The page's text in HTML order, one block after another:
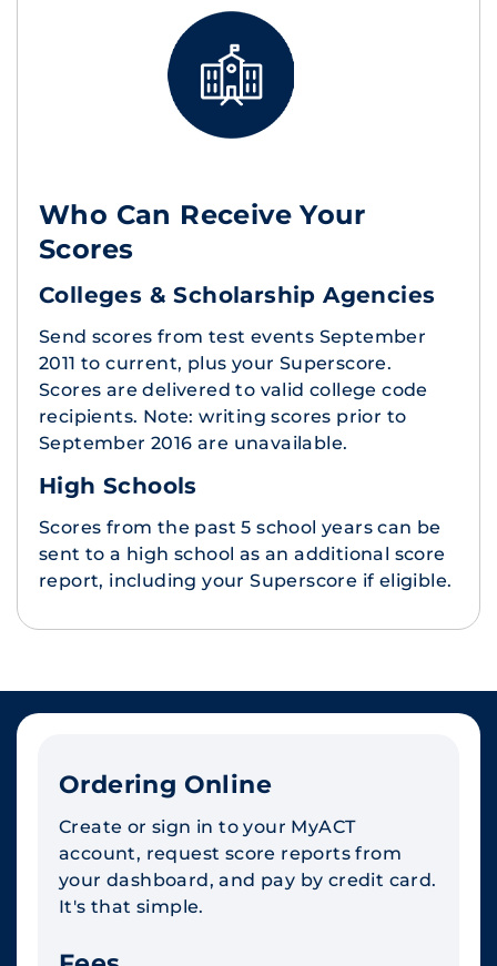
Who Can Receive Your
Scores
Colleges & Scholarship Agencies
Send scores from test events September
2011 to current, plus your Superscore.
Scores are delivered to valid college code
recipients. Note: writing scores prior to
September 2016 are unavailable.
High Schools
Scores from the past 5 school years can be
sent to a high school as an additional score
report, including your Superscore if eligible.
Ordering Online
Create or sign in to your MyACT
account, request score reports from
your dashboard, and pay by credit card.
It's that simple.